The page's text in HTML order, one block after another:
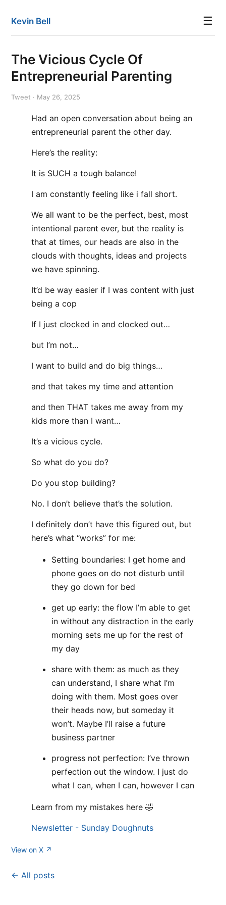
Kevin Bell ☰
The Vicious Cycle Of
Entrepreneurial Parenting
Tweet · May 26, 2025
Had an open conversation about being an
entrepreneurial parent the other day.
Here’s the reality:
It is SUCH a tough balance!
I am constantly feeling like i fall short.
We all want to be the perfect, best, most
intentional parent ever, but the reality is
that at times, our heads are also in the
clouds with thoughts, ideas and projects
we have spinning.
It’d be way easier if I was content with just
being a cop
If I just clocked in and clocked out…
but I’m not…
I want to build and do big things…
and that takes my time and attention
and then THAT takes me away from my
kids more than I want…
It’s a vicious cycle.
So what do you do?
Do you stop building?
No. I don’t believe that’s the solution.
I definitely don’t have this figured out, but
here’s what “works” for me:
Setting boundaries: I get home and
phone goes on do not disturb until
they go down for bed
get up early: the flow I’m able to get
in without any distraction in the early
morning sets me up for the rest of
my day
share with them: as much as they
can understand, I share what I’m
doing with them. Most goes over
their heads now, but someday it
won’t. Maybe I’ll raise a future
business partner
progress not perfection: I’ve thrown
perfection out the window. I just do
what I can, when I can, however I can
Learn from my mistakes here 🤣
Newsletter - Sunday Doughnuts
View on X ↗
← All posts